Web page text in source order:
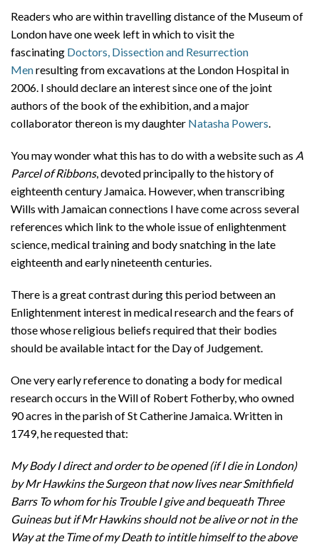
Readers who are within travelling distance of the Museum of
London have one week left in which to visit the
fascinating Doctors, Dissection and Resurrection
Menresulting from excavations at the London Hospital in
2006. I should declare an interest since one of the joint
authors of the book of the exhibition, and a major
collaborator thereon is my daughter Natasha Powers.
You may wonder what this has to do with a website such as A
Parcel of Ribbons, devoted principally to the history of
eighteenth century Jamaica. However, when transcribing
Wills with Jamaican connections I have come across several
references which link to the whole issue of enlightenment
science, medical training and body snatching in the late
eighteenth and early nineteenth centuries.
There is a great contrast during this period between an
Enlightenment interest in medical research and the fears of
those whose religious beliefs required that their bodies
should be available intact for the Day of Judgement.
One very early reference to donating a body for medical
research occurs in the Will of Robert Fotherby, who owned
90 acres in the parish of St Catherine Jamaica. Written in
1749, he requested that:
My Body I direct and order to be opened (if I die in London)
by Mr Hawkins the Surgeon that now lives near Smithfield
Barrs To whom for his Trouble I give and bequeath Three
Guineas but if Mr Hawkins should not be alive or not in the
Way at the Time of my Death to intitle himself to the above